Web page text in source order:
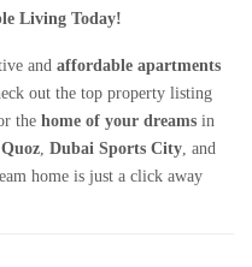
Living Today!
and affordable apartments
out the top property listing
the home of your dreams in
, Dubai Sports City, and
home is just a click away